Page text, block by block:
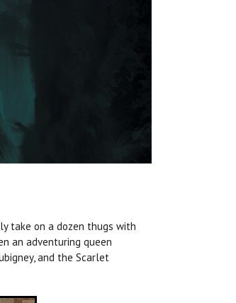
take on a dozen thugs with
an adventuring queen
and the Scarlet